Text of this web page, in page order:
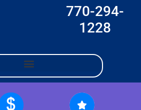
770-294-
1228